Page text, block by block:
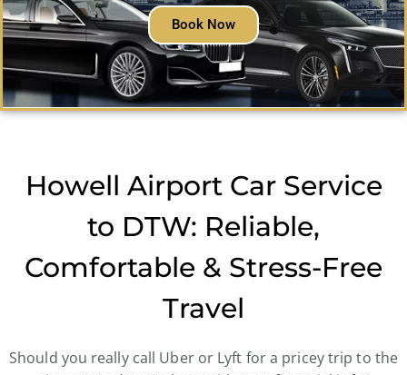
Book Now
Howell Airport Car Service
to DTW: Reliable,
Comfortable & Stress-Free
Travel
Should you really call Uber or Lyft for a pricey trip to the